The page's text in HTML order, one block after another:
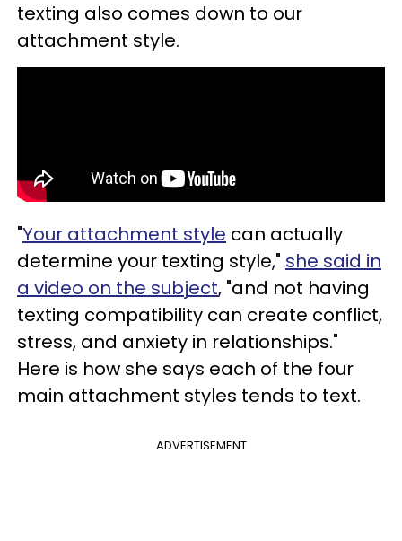
texting also comes down to our
attachment style.
"Your attachment style can actually
determine your texting style," she said in
a video on the subject, "and not having
texting compatibility can create conflict,
stress, and anxiety in relationships."
Here is how she says each of the four
main attachment styles tends to text.
ADVERTISEMENT